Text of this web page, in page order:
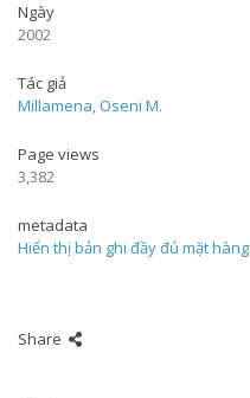
Ngày
2002
Tác giả
Millamena, Oseni M.
Page views
3,382
metadata
Hiển thị bản ghi đầy đủ mặt hàng
Share